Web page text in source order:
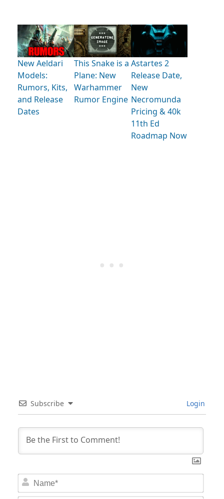
New Aeldari
Models:
Rumors, Kits,
and Release
Dates
This Snake is a
Plane: New
Warhammer
Rumor Engine
Astartes 2
Release Date,
New
Necromunda
Pricing & 40k
11th Ed
Roadmap Now
Subscribe Login